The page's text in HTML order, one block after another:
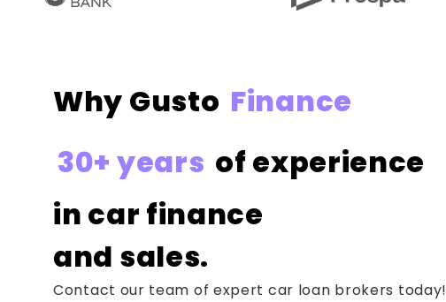
Why Gusto Finance
30+ years of experience
in car finance
and sales.
Contact our team of expert car loan brokers today!